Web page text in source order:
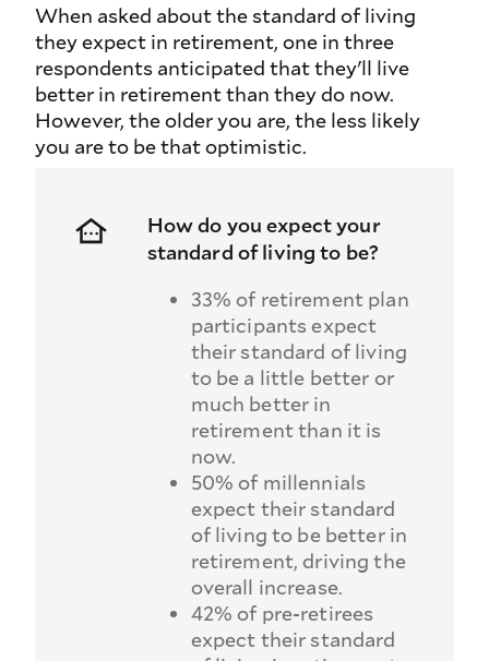
When asked about the standard of living
they expect in retirement, one in three
respondents anticipated that they'll live
better in retirement than they do now.
However, the older you are, the less likely
you are to be that optimistic.
How do you expect your
standard of living to be?
33% of retirement plan
participants expect
their standard of living
to be a little better or
much better in
retirement than it is
now.
50% of millennials
expect their standard
of living to be better in
retirement, driving the
overall increase.
42% of pre-retirees
expect their standard